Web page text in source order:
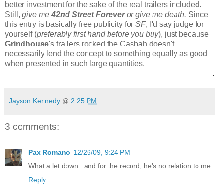
better investment for the sake of the real trailers included.
Still, give me 42nd Street Foreveror give me death. Since
this entry is basically free publicity for SF, I'd say judge for
yourself (preferably first hand before you buy), just because
Grindhouse's trailers rocked the Casbah doesn't
necessarily lend the concept to something equally as good
when presented in such large quantities.
.
Jayson Kennedy @ 2:25 PM
3 comments:
Pax Romano 12/26/09, 9:24 PM
What a let down...and for the record, he's no relation to me.
Reply